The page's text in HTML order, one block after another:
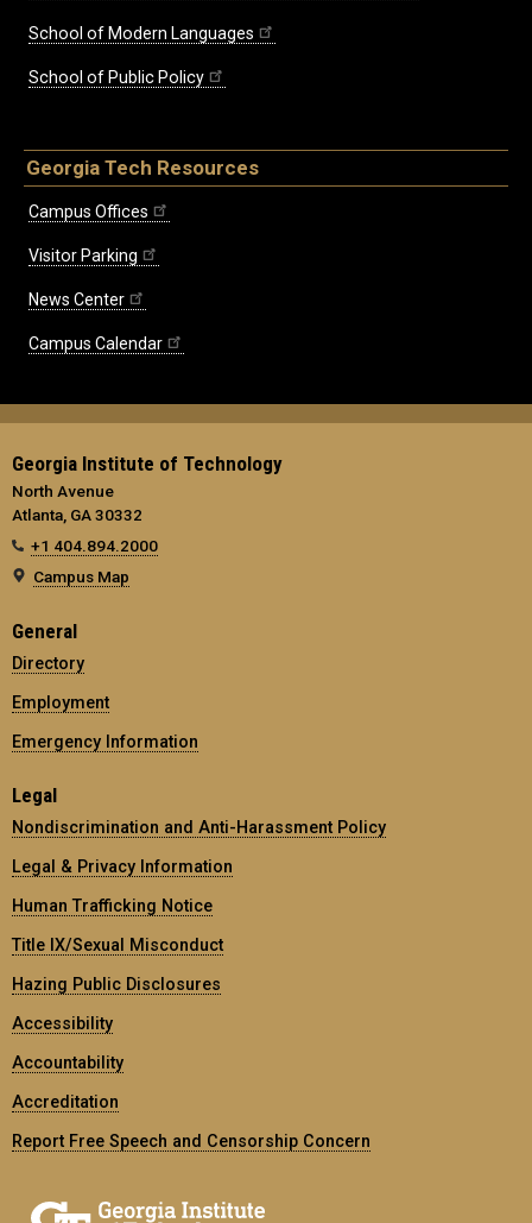
School of Modern Languages
School of Public Policy
Georgia Tech Resources
Campus Offices
Visitor Parking
News Center
Campus Calendar
Georgia Institute of Technology
North Avenue
Atlanta, GA 30332
+1 404.894.2000
Campus Map
General
Directory
Employment
Emergency Information
Legal
Nondiscrimination and Anti-Harassment Policy
Legal & Privacy Information
Human Trafficking Notice
Title IX/Sexual Misconduct
Hazing Public Disclosures
Accessibility
Accountability
Accreditation
Report Free Speech and Censorship Concern